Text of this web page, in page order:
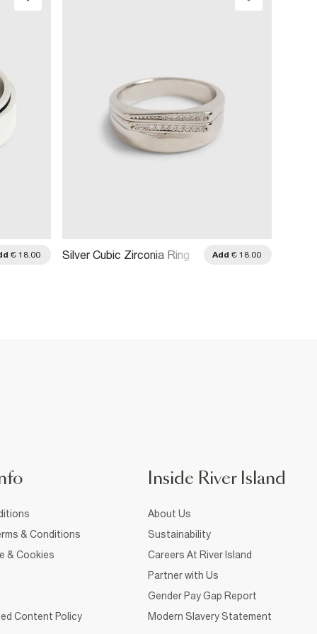
€ 18.00 Silver Cubic Zirconia Ring Add € 18.00
& Conditions
& Cookies
Content Policy
Inside River Island
About Us
Sustainability
Careers At River Island
Partner with Us
Gender Pay Gap Report
Modern Slavery Statement